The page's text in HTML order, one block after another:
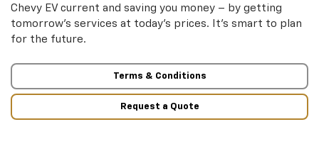
Chevy EV current and saving you money – by getting
tomorrow’s services at today’s prices. It’s smart to plan
for the future.
Terms & Conditions
Request a Quote